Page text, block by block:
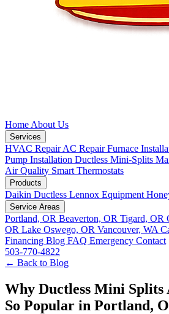
Home About Us
Services
HVAC RepairAC RepairFurnace
Pump Installation Ductless Mini-Splits
Air Quality Smart Thermostats
Products
Daikin Ductless Lennox Equipment
Service Areas
Portland, OR Beaverton, OR Tigard, OR
OR Lake Oswego, OR Vancouver, WA
Financing Blog FAQ Emergency Contact
503-770-4822
← Back to Blog
Why Ductless Mini Splits
So Popular in Portland,